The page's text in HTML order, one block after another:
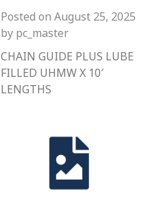
Posted on August 25, 2025
by pc_master
CHAIN GUIDE PLUS LUBE
FILLED UHMW X 10′
LENGTHS